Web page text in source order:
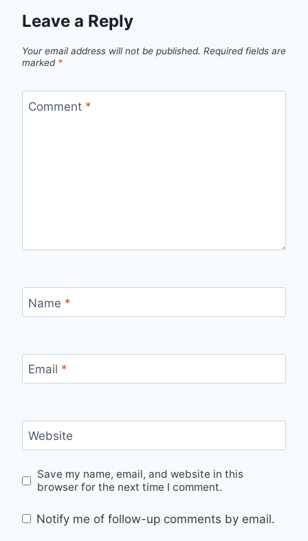
Leave a Reply
Your email address will not be published. Required fields are
marked *
Comment *
Name *
Email *
Website
Save my name, email, and website in this
browser for the next time I comment.
Notify me of follow-up comments by email.